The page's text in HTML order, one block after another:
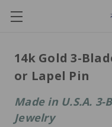
14k Gold 3-
or Lapel Pin
Made in U.S.A.
Jewelry